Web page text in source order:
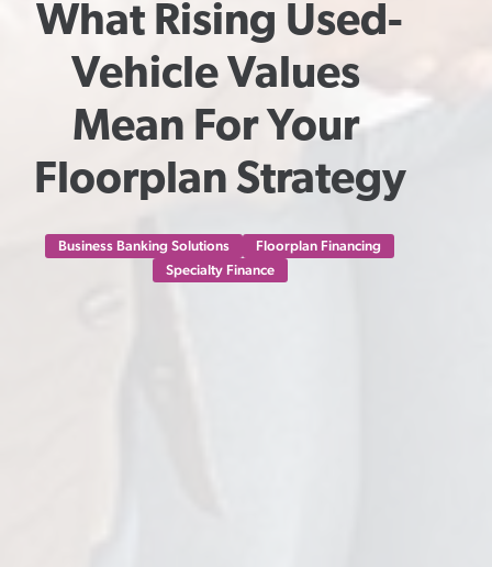
What Rising Used-
Vehicle Values
Mean For Your
Floorplan Strategy
Business Banking Solutions
Floorplan Financing
Specialty Finance